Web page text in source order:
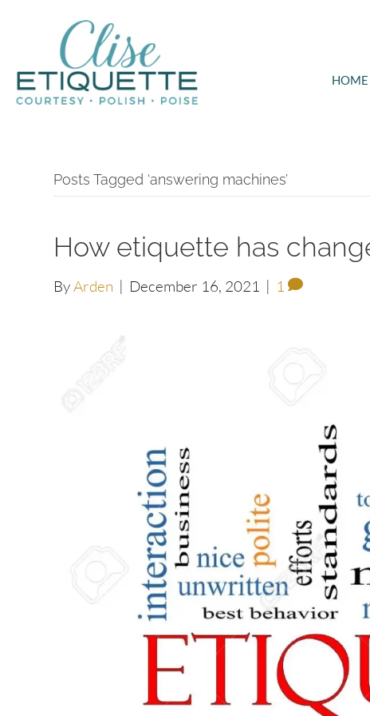
HOME
Posts Tagged ‘answering machines’
How etiquette has
ByArden | December 16, 2021 | 1